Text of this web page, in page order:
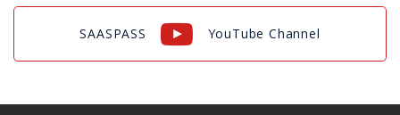
SAASPASS YouTube Channel